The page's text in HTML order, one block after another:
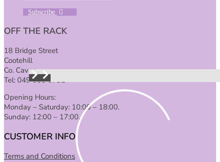
Subscribe
OFF THE RACK
18 Bridge Street
Cootehill
Co. Cavan
Tel: 049 555 6731
Opening Hours:
Monday – Saturday: 10:00 – 18:00.
Sunday: 12:00 – 17:00.
CUSTOMER INFO
Terms and Conditions